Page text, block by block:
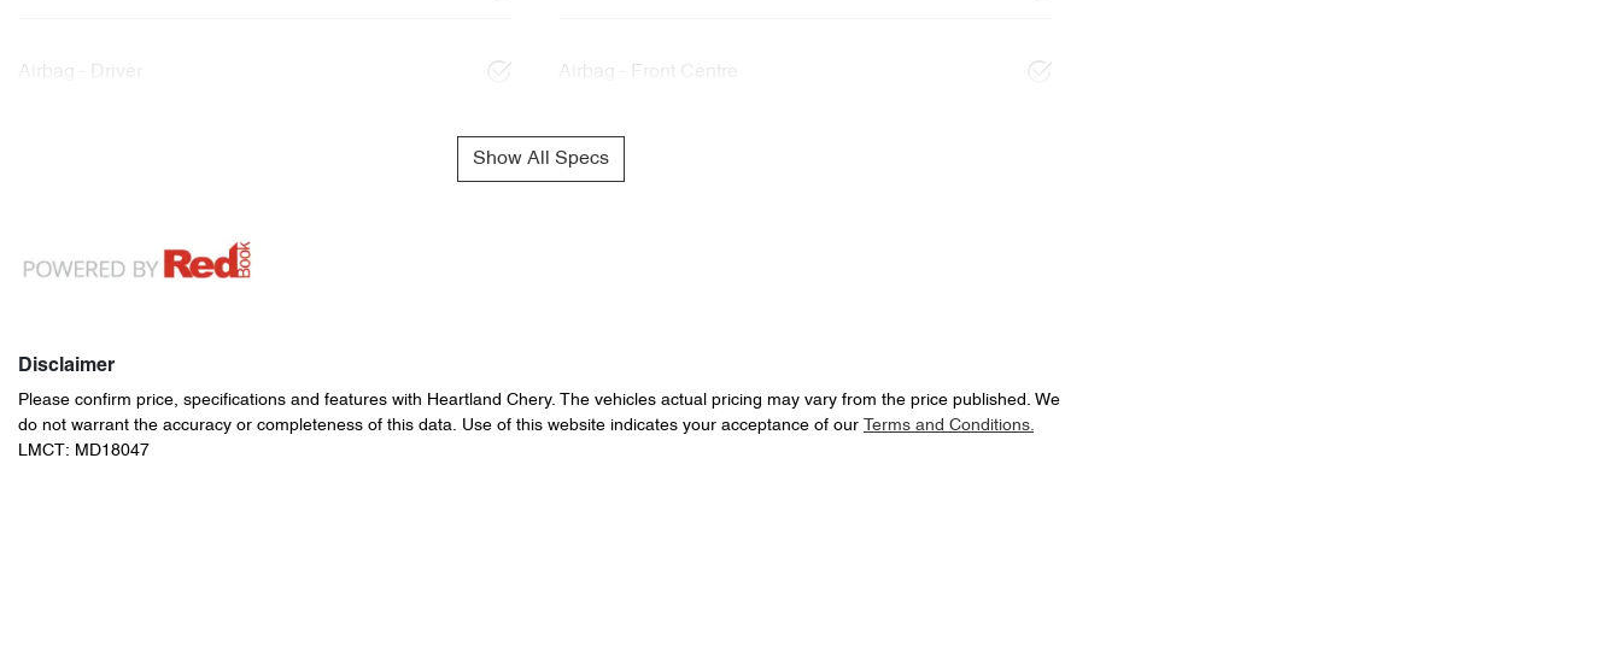
Airbag - Driver Airbag - Front Centre
Show All Specs
Disclaimer
Please confirm price, specifications and features with Heartland Chery. The vehicles actual pricing may vary from the price published. We
do not warrant the accuracy or completeness of this data. Use of this website indicates your acceptance of our
Terms and Conditions.
LMCT: MD18047